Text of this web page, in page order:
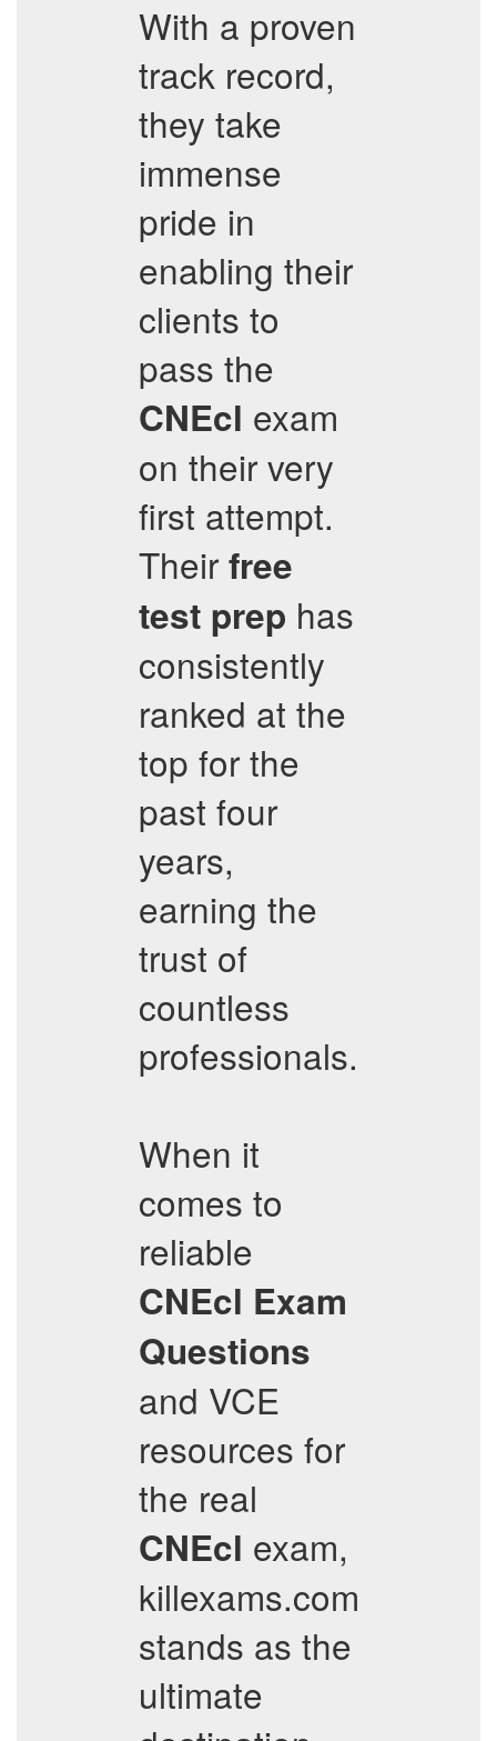
With a proven
track record,
they take
immense
pride in
enabling their
clients to
pass the
CNEcl exam
on their very
first attempt.
Their free
test prep has
consistently
ranked at the
top for the
past four
years,
earning the
trust of
countless
professionals.
When it
comes to
reliable
CNEcl Exam
Questions
and VCE
resources for
the real
CNEcl exam,
killexams.com
stands as the
ultimate